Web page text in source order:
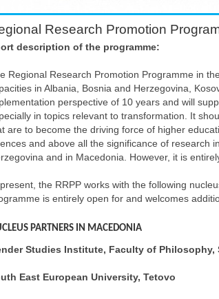
Research Promotion
description of the programme:
Regional Research Promotion Programme in
in Albania, Bosnia and Herzegovina,
perspective of 10 years and will
in topics relevant to transformation. It
are to become the driving force of higher
and above all the significance of research
and in Macedonia. However, it is
the RRPP works with the following
is entirely open for and welcomes
PARTNERS IN MACEDONIA
Studies Institute, Faculty of
East European University, Tetovo